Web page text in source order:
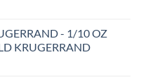
- 1/10 OZ
KRUGERRAND